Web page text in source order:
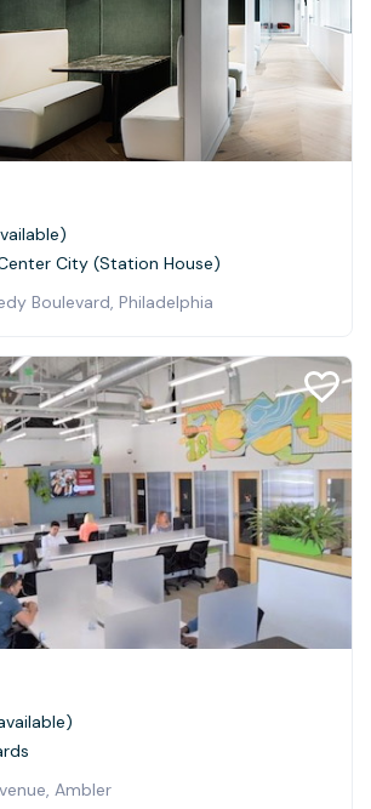
City (Station House)
Boulevard, Philadelphia
Ambler